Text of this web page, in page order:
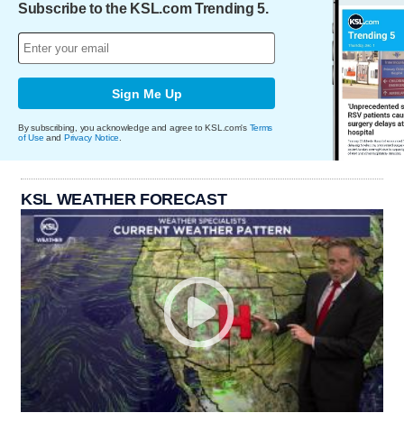
Subscribe to the KSL.com Trending 5.
Sign Me Up
By subscribing, you acknowledge and agree to KSL.com's Terms
of Use and Privacy Notice
KSL WEATHER FORECAST